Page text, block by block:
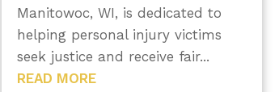
Manitowoc, WI, is dedicated to
helping personal injury victims
seek justice and receive fair...
READ MORE